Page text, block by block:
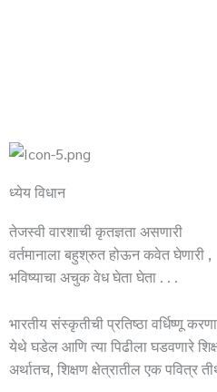
ध्येय विधान
तेजस्वी वारशाची कृतज्ञता असणारी
वर्तमानाला बहुश्रुत होऊन कवेत घेणारी ,
भविष्याचा अचुक वेध घेता घेता . . .
भारतीय संस्कृतीची प्रतिष्ठा वर्धिष्णू
येथे घडेल आणि त्या पिढीला घडवणारे
अर्थातच, शिक्षण क्षेत्रातील एक पवित्र